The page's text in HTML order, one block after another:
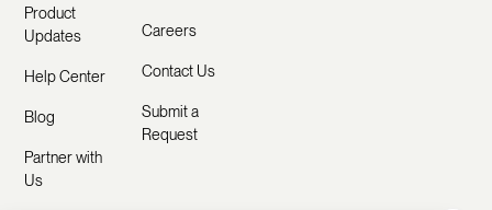
Product
Updates
Help Center
Blog
Partner with
Us
Careers
Contact Us
Submit a
Request